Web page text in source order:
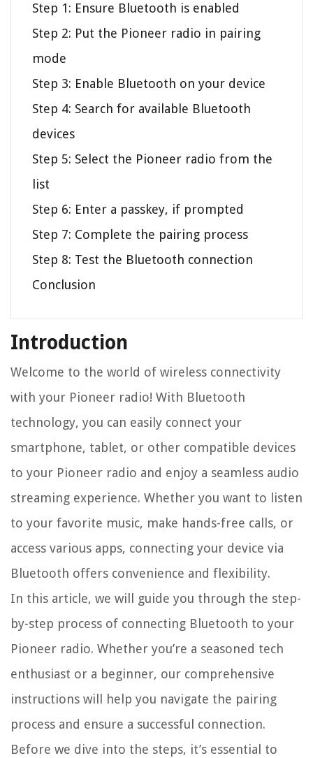
Step 1: Ensure Bluetooth is enabled
Step 2: Put the Pioneer radio in pairing
mode
Step 3: Enable Bluetooth on your device
Step 4: Search for available Bluetooth
devices
Step 5: Select the Pioneer radio from the
list
Step 6: Enter a passkey, if prompted
Step 7: Complete the pairing process
Step 8: Test the Bluetooth connection
Conclusion
Introduction
Welcome to the world of wireless connectivity
with your Pioneer radio! With Bluetooth
technology, you can easily connect your
smartphone, tablet, or other compatible devices
to your Pioneer radio and enjoy a seamless audio
streaming experience. Whether you want to listen
to your favorite music, make hands-free calls, or
access various apps, connecting your device via
Bluetooth offers convenience and flexibility.
In this article, we will guide you through the step-
by-step process of connecting Bluetooth to your
Pioneer radio. Whether you’re a seasoned tech
enthusiast or a beginner, our comprehensive
instructions will help you navigate the pairing
process and ensure a successful connection.
Before we dive into the steps, it’s essential to